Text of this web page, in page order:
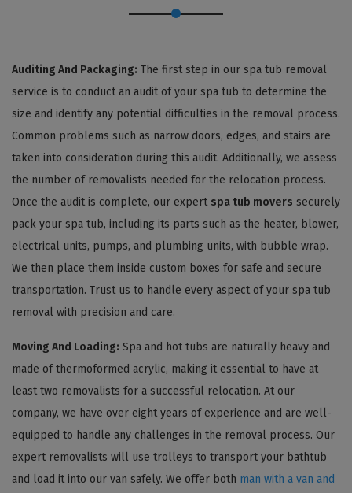
Auditing And Packaging: The first step in our spa tub removal
service is to conduct an audit of your spa tub to determine the
size and identify any potential difficulties in the removal process.
Common problems such as narrow doors, edges, and stairs are
taken into consideration during this audit. Additionally, we assess
the number of removalists needed for the relocation process.
Once the audit is complete, our expert spa tub movers securely
pack your spa tub, including its parts such as the heater, blower,
electrical units, pumps, and plumbing units, with bubble wrap.
We then place them inside custom boxes for safe and secure
transportation. Trust us to handle every aspect of your spa tub
removal with precision and care.
Moving And Loading: Spa and hot tubs are naturally heavy and
made of thermoformed acrylic, making it essential to have at
least two removalists for a successful relocation. At our
company, we have over eight years of experience and are well-
equipped to handle any challenges in the removal process. Our
expert removalists will use trolleys to transport your bathtub
and load it into our van safely. We offer both man with a van and